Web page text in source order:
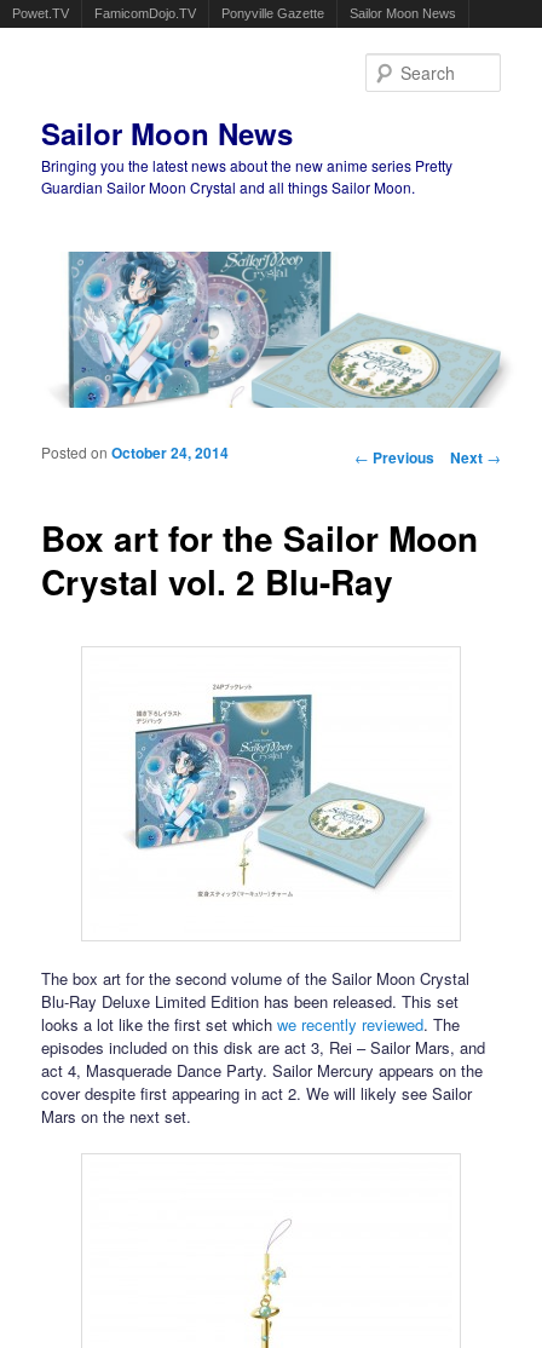
Powet.TV FamicomDojo.TV Ponyville Gazette Sailor Moon News
Sailor Moon News
Bringing you the latest news about the new anime series Pretty
Guardian Sailor Moon Crystal and all things Sailor Moon.
Main menu
Post navigation
← Previous Next →
Box art for the Sailor Moon
Crystal vol. 2 Blu-Ray
Posted onOctober 24, 2014
The box art for the second volume of the Sailor Moon Crystal
Blu-Ray Deluxe Limited Edition has been released. This set
looks a lot like the first set whichwe recently reviewed. The
episodes included on this disk are act 3, Rei – Sailor Mars, and
act 4, Masquerade Dance Party. Sailor Mercury appears on the
cover despite first appearing in act 2. We will likely see Sailor
Mars on the next set.